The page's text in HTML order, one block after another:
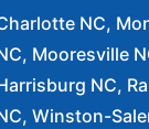
NC,
Mooresville
NC,
Winston-